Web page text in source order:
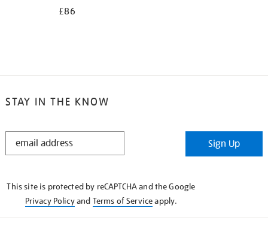
£86
STAY IN THE KNOW
STAY
Sign Up
This site is protected by reCAPTCHA and the Google
Privacy Policyand Terms of Serviceapply.